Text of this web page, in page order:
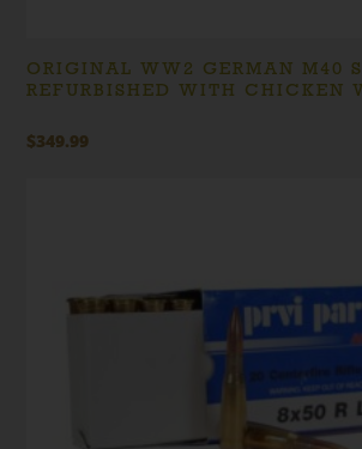
ORIGINAL WW2 GERMAN M40
REFURBISHED WITH CHICKEN
$349.99